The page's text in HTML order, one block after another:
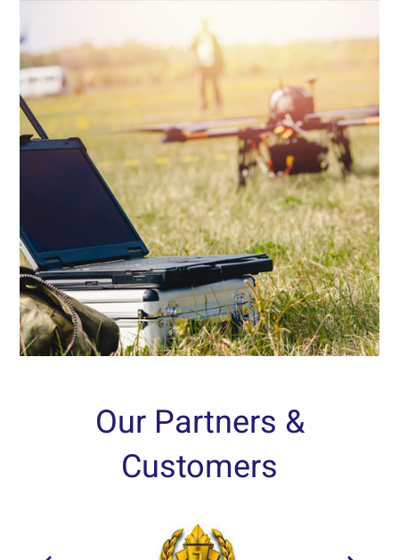
Experiments and Demonstrations
Logistics, operations and operational environment
simulation for evaluating and testing automated
systems, firing and ammunition systems, and
radar systems, as well as testing various
technological means, according to customer
needs.
Read More...
Our Partners &
Customers